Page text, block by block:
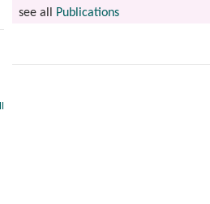
see all
Publications